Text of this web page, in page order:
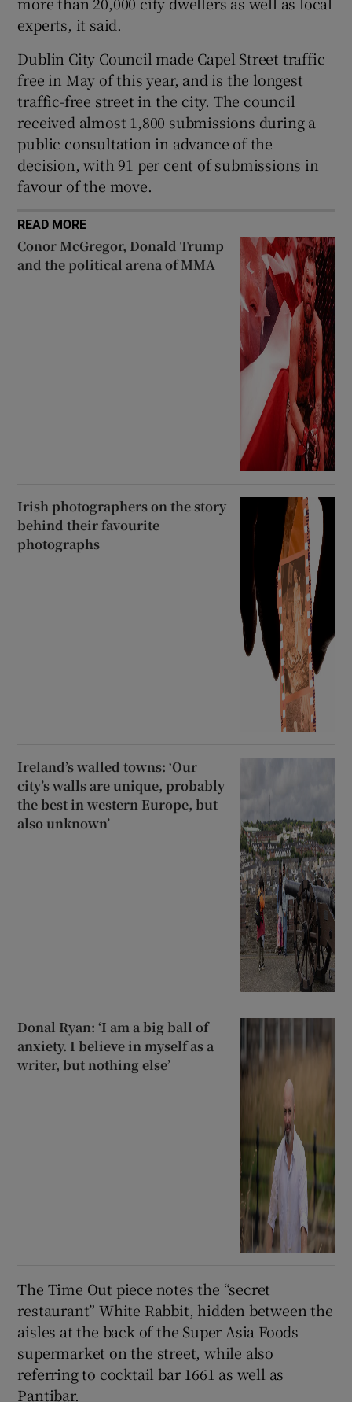
Show Sponsored sub sections
experts, it said.
Dublin City Council made Capel Street traffic
free in May of this year, and is the longest
traffic-free street in the city. The council
received almost 1,800 submissions during a
public consultation in advance of the
decision, with 91 per cent of submissions in
favour of the move.
READ MORE
Conor McGregor, Donald Trump
and the political arena of MMA
Irish photographers on the story
behind their favourite
photographs
Ireland’s walled towns: ‘Our
city’s walls are unique, probably
the best in western Europe, but
also unknown’
Donal Ryan: ‘I am a big ball of
anxiety. I believe in myself as a
writer, but nothing else’
The Time Out piece notes the “secret
restaurant” White Rabbit, hidden between the
aisles at the back of the Super Asia Foods
supermarket on the street, while also
referring to cocktail bar 1661 as well as
Pantibar.